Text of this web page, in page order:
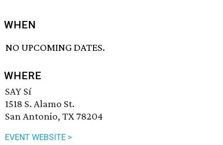
WHEN
NO UPCOMING DATES.
WHERE
SAY Sí
1518 S. Alamo St.
San Antonio, TX 78204
EVENT WEBSITE >